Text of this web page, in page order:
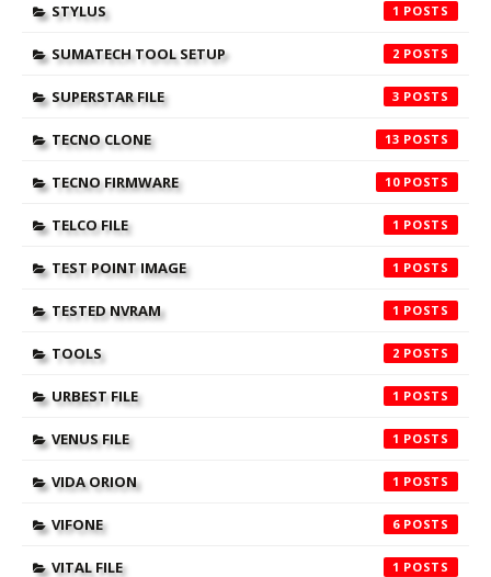
STYLUS 1
SUMATECH TOOL SETUP 2
SUPERSTAR FILE 3
TECNO CLONE 13
TECNO FIRMWARE 10
TELCO FILE 1
TEST POINT IMAGE 1
TESTED NVRAM 1
TOOLS 2
URBEST FILE 1
VENUS FILE 1
VIDA ORION 1
VIFONE 6
VITAL FILE 1